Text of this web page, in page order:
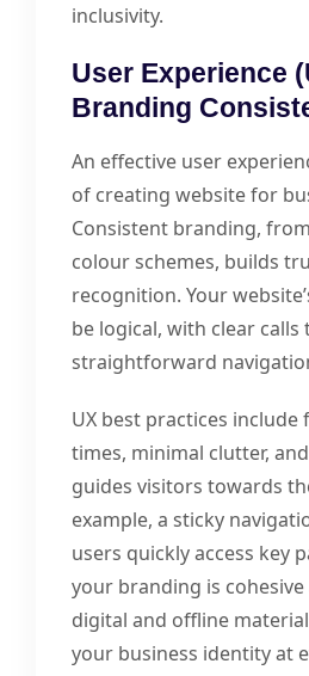
inclusivity.
User Experience
Branding
An effective user
of creating website for
Consistent branding,
colour schemes, builds
recognition. Your
be logical, with clear calls
straightforward
UX best practices include
times, minimal clutter,
guides visitors towards
example, a sticky
users quickly access key
your branding is
digital and offline
your business identity at